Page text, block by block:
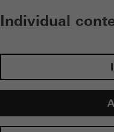
Individual